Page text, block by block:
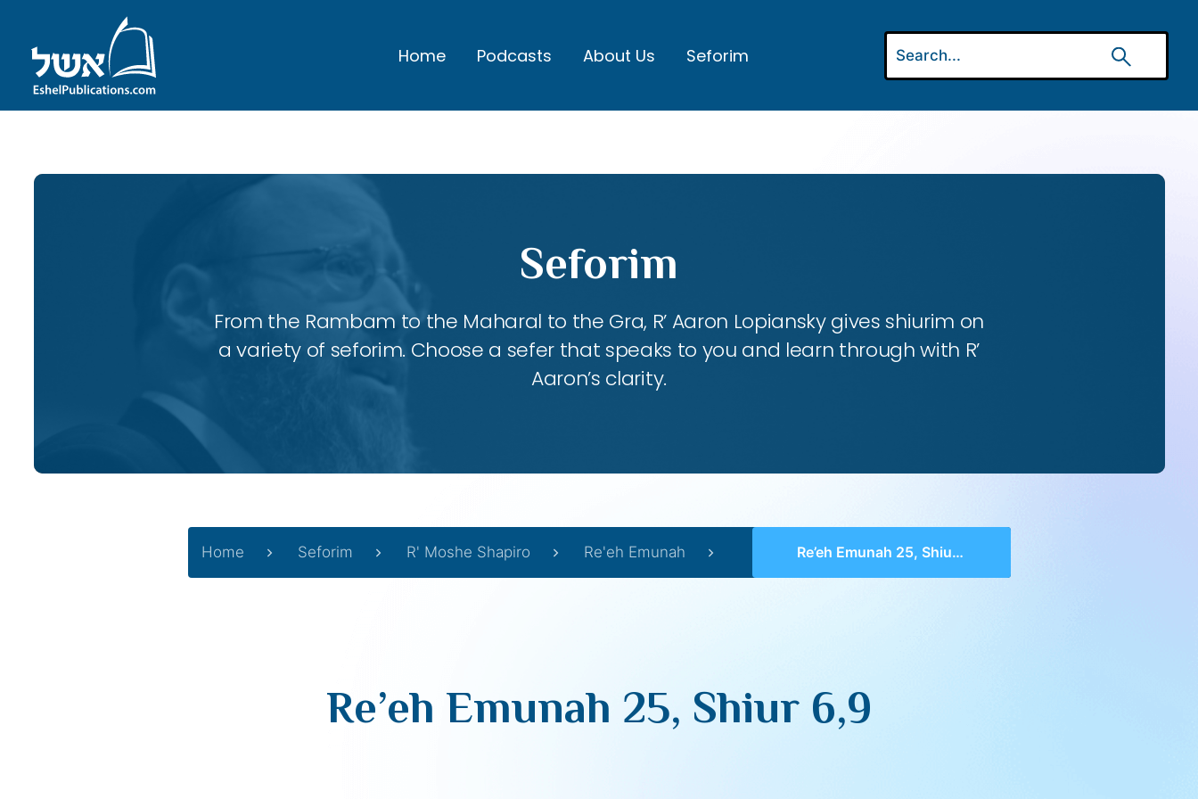
Home Podcasts About Us Seforim
Seforim
From the Rambam to the Maharal to the Gra, R’ Aaron Lopiansky gives shiurim on
a variety of seforim. Choose a sefer that speaks to you and learn through with R’
Aaron’s clarity.
Home Seforim R' Moshe Shapiro Re'eh Emunah Re’eh Emunah 25, Shiur 6,9
Re’eh Emunah 25, Shiur 6,9